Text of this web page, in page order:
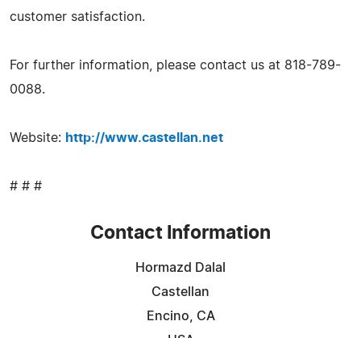
customer satisfaction.
For further information, please contact us at 818-789-
0088.
Website: http://www.castellan.net
# # #
Contact Information
Hormazd Dalal
Castellan
Encino, CA